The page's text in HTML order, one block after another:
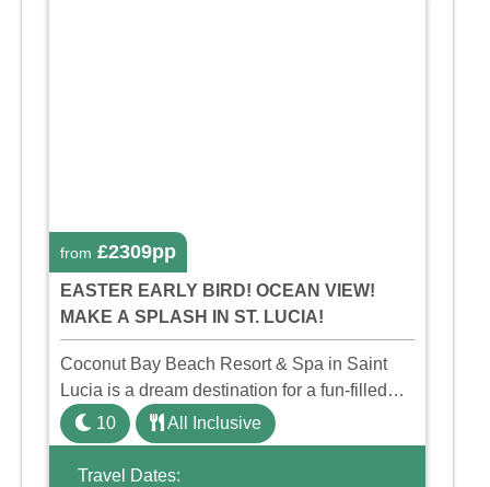
from £2309pp
EASTER EARLY BIRD! OCEAN VIEW!
MAKE A SPLASH IN ST. LUCIA!
Coconut Bay Beach Resort & Spa in Saint
Lucia is a dream destination for a fun-filled
family holiday. With its dedicated Splash
Wing, the resort offers a water park, lazy river,
and kid-friendly p ...
10 All Inclusive
Travel Dates: